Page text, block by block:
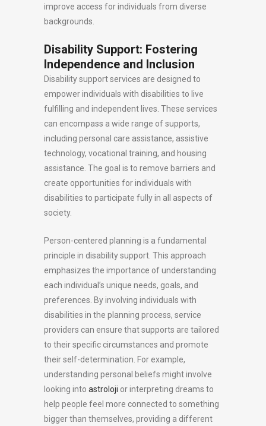
improve access for individuals from diverse
backgrounds.
Disability Support: Fostering
Independence and Inclusion
Disability support services are designed to
empower individuals with disabilities to live
fulfilling and independent lives. These services
can encompass a wide range of supports,
including personal care assistance, assistive
technology, vocational training, and housing
assistance. The goal is to remove barriers and
create opportunities for individuals with
disabilities to participate fully in all aspects of
society.
Person-centered planning is a fundamental
principle in disability support. This approach
emphasizes the importance of understanding
each individual’s unique needs, goals, and
preferences. By involving individuals with
disabilities in the planning process, service
providers can ensure that supports are tailored
to their specific circumstances and promote
their self-determination. For example,
understanding personal beliefs might involve
looking into astroloji or interpreting dreams to
help people feel more connected to something
bigger than themselves, providing a different